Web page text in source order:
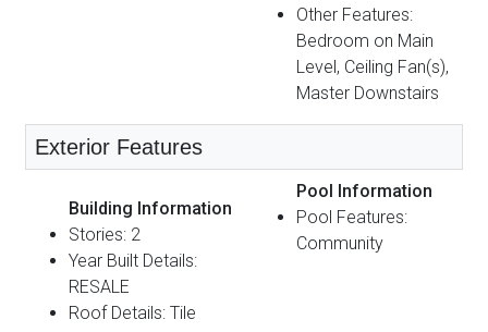
Other Features:
Bedroom on Main
Level, Ceiling Fan(s),
Master Downstairs
Exterior Features
Building Information
Stories: 2
Year Built Details:
RESALE
Roof Details: Tile
Pool Information
Pool Features:
Community